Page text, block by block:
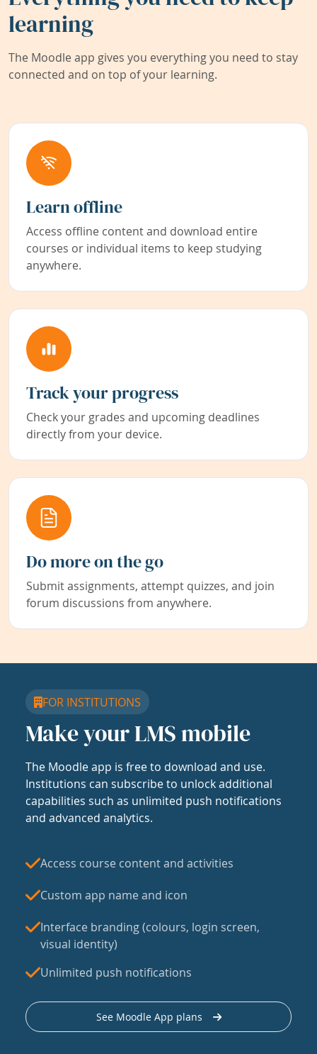
learning
The Moodle app gives you everything you need to stay
connected and on top of your learning.
Learn offline
Access offline content and download entire
courses or individual items to keep studying
anywhere.
Track your progress
Check your grades and upcoming deadlines
directly from your device.
Do more on the go
Submit assignments, attempt quizzes, and join
forum discussions from anywhere.
FOR INSTITUTIONS
Make your LMS mobile
The Moodle app is free to download and use.
Institutions can subscribe to unlock additional
capabilities such as unlimited push notifications
and advanced analytics.
Access course content and activities
Custom app name and icon
Interface branding (colours, login screen,
visual identity)
Unlimited push notifications
See Moodle App plans